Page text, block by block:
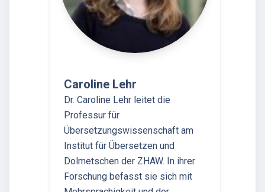
Caroline Lehr
Dr. Caroline Lehr leitet die
Professur für
Übersetzungswissenschaft am
Institut für Übersetzen und
Dolmetschen der ZHAW. In ihrer
Forschung befasst sie sich mit